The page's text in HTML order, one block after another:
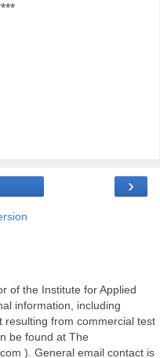
›
of the Institute for Applied
information, including
resulting from commercial test
be found at The
). General email contact is